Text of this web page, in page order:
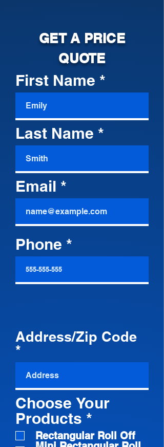
GET A PRICE
QUOTE
First Name
Last Name
Email
Phone
Address/Zip Code
Choose Your
Products *
e
Rectangular Roll Off